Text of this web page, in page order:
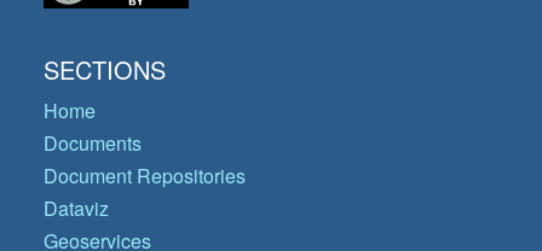
SECTIONS
Home
Documents
Document Repositories
Dataviz
Geoservices